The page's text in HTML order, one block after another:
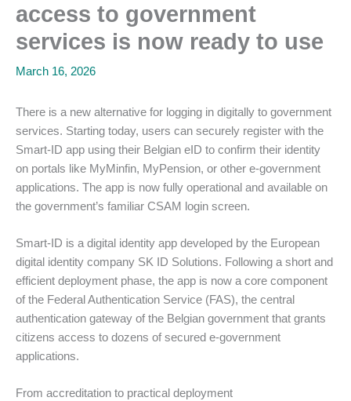
access to government
services is now ready to use
March 16, 2026
There is a new alternative for logging in digitally to government
services. Starting today, users can securely register with the
Smart-ID app using their Belgian eID to confirm their identity
on portals like MyMinfin, MyPension, or other e-government
applications. The app is now fully operational and available on
the government’s familiar CSAM login screen.
Smart-ID is a digital identity app developed by the European
digital identity company SK ID Solutions. Following a short and
efficient deployment phase, the app is now a core component
of the Federal Authentication Service (FAS), the central
authentication gateway of the Belgian government that grants
citizens access to dozens of secured e-government
applications.
From accreditation to practical deployment